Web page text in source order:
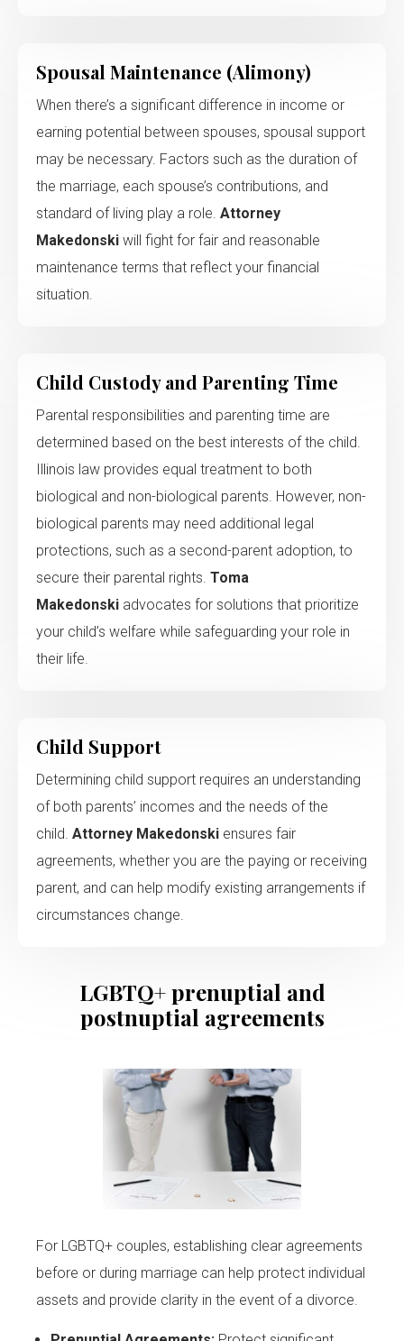
Spousal Maintenance (Alimony)
When there’s a significant difference in income or
earning potential between spouses, spousal support
may be necessary. Factors such as the duration of
the marriage, each spouse’s contributions, and
standard of living play a role. Attorney
Makedonski will fight for fair and reasonable
maintenance terms that reflect your financial
situation.
Child Custody and Parenting Time
Parental responsibilities and parenting time are
determined based on the best interests of the child.
Illinois law provides equal treatment to both
biological and non-biological parents. However, non-
biological parents may need additional legal
protections, such as a second-parent adoption, to
secure their parental rights. Toma
Makedonski advocates for solutions that prioritize
your child’s welfare while safeguarding your role in
their life.
Child Support
Determining child support requires an understanding
of both parents’ incomes and the needs of the
child. Attorney Makedonski ensures fair
agreements, whether you are the paying or receiving
parent, and can help modify existing arrangements if
circumstances change.
LGBTQ+ prenuptial and
postnuptial agreements
For LGBTQ+ couples, establishing clear agreements
before or during marriage can help protect individual
assets and provide clarity in the event of a divorce.